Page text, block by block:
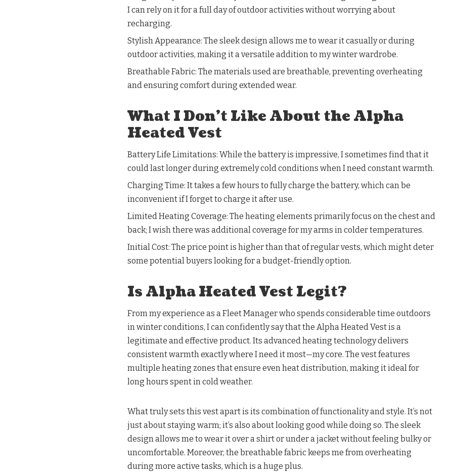
I can rely on it for a full day of outdoor activities without worrying about
recharging.
Stylish Appearance: The sleek design allows me to wear it casually or during
outdoor activities, making it a versatile addition to my winter wardrobe.
Breathable Fabric: The materials used are breathable, preventing overheating
and ensuring comfort during extended wear.
What I Don’t Like About the Alpha
Heated Vest
Battery Life Limitations: While the battery is impressive, I sometimes find that it
could last longer during extremely cold conditions when I need constant warmth.
Charging Time: It takes a few hours to fully charge the battery, which can be
inconvenient if I forget to charge it after use.
Limited Heating Coverage: The heating elements primarily focus on the chest and
back; I wish there was additional coverage for my arms in colder temperatures.
Initial Cost: The price point is higher than that of regular vests, which might deter
some potential buyers looking for a budget-friendly option.
Is Alpha Heated Vest Legit?
From my experience as a Fleet Manager who spends considerable time outdoors
in winter conditions, I can confidently say that the Alpha Heated Vest is a
legitimate and effective product. Its advanced heating technology delivers
consistent warmth exactly where I need it most—my core. The vest features
multiple heating zones that ensure even heat distribution, making it ideal for
long hours spent in cold weather.
What truly sets this vest apart is its combination of functionality and style. It’s not
just about staying warm; it’s also about looking good while doing so. The sleek
design allows me to wear it over a shirt or under a jacket without feeling bulky or
uncomfortable. Moreover, the breathable fabric keeps me from overheating
during more active tasks, which is a huge plus.